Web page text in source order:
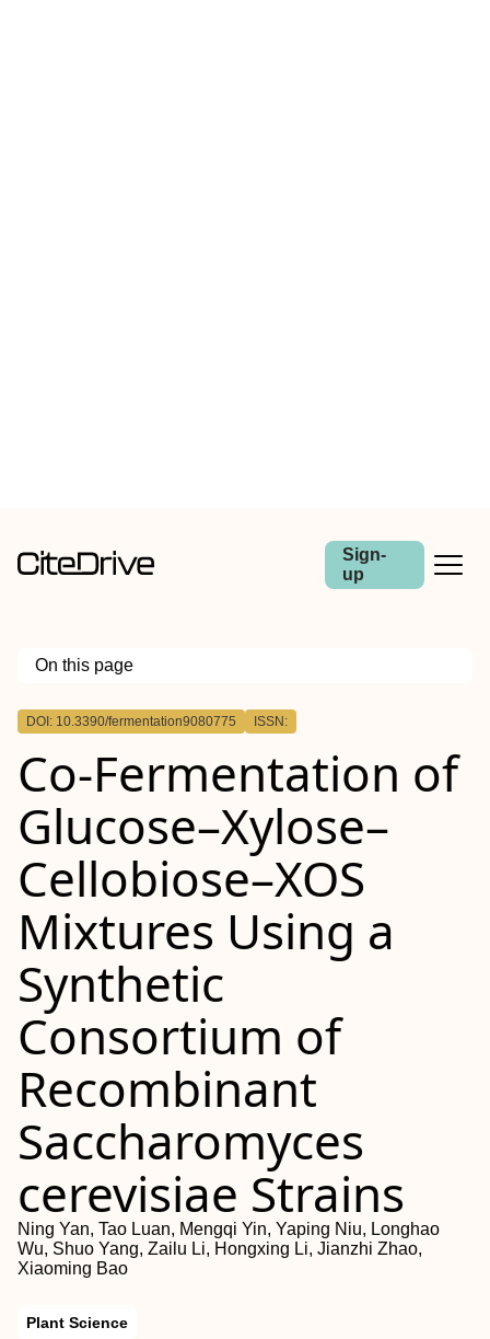
Sign-
up
On this page
Outline
DOI: 10.3390/fermentation9080775 ISSN:
Co-Fermentation of
Glucose–Xylose–
Cellobiose–XOS
Mixtures Using a
Synthetic
Consortium of
Recombinant
Saccharomyces
cerevisiae Strains
Ning Yan, Tao Luan, Mengqi Yin, Yaping Niu, Longhao
Wu, Shuo Yang, Zailu Li, Hongxing Li, Jianzhi Zhao,
Xiaoming Bao
Plant Science